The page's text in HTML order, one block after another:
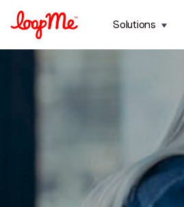
Solutions